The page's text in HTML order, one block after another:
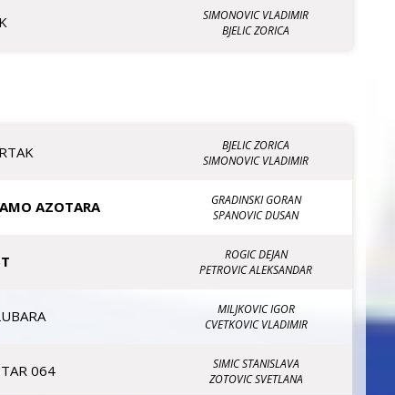
SIMONOVIC VLADIMIR
BJELIC ZORICA
BJELIC ZORICA
SIMONOVIC VLADIMIR
AZOTARA
GRADINSKI GORAN
SPANOVIC DUSAN
ROGIC DEJAN
PETROVIC ALEKSANDAR
MILJKOVIC IGOR
CVETKOVIC VLADIMIR
064
SIMIC STANISLAVA
ZOTOVIC SVETLANA